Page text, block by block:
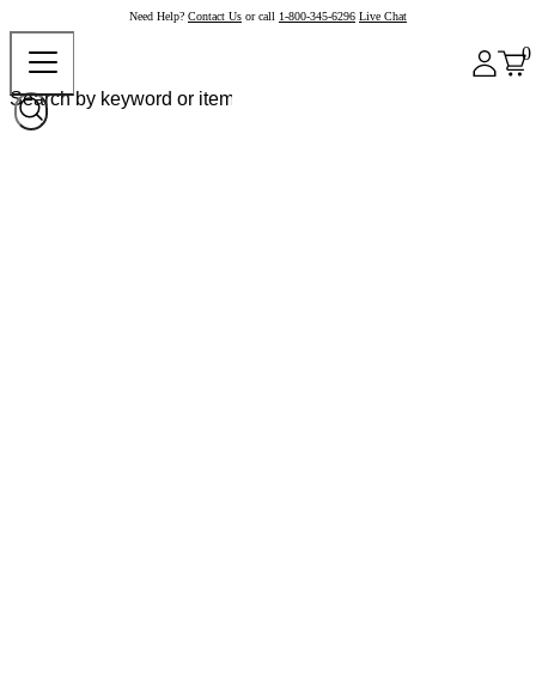
Need Help? Contact Us or call 1-800-345-6296 Live Chat
0